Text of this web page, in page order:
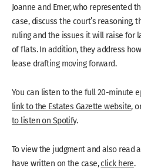
Joanne and Emer, who represented
case, discuss the court’s reasoning,
ruling and the issues it will raise for
of flats. In addition, they address
lease drafting moving forward.
You can listen to the full 20-minute
link to the Estates Gazette website,
to listen on Spotify.
To view the judgment and also read
have written on the case,click here.